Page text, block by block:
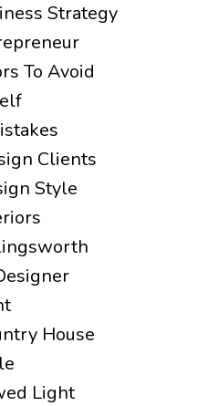
Strategy
To Avoid
Clients
Style
House
Light